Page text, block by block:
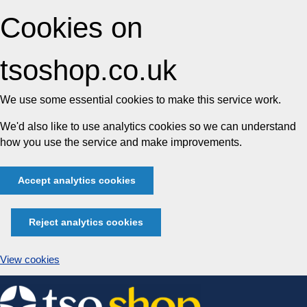
Cookies on
tsoshop.co.uk
We use some essential cookies to make this service work.
We'd also like to use analytics cookies so we can understand
how you use the service and make improvements.
Accept analytics cookies
Reject analytics cookies
View cookies